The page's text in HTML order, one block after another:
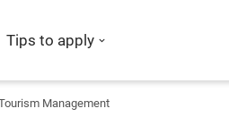
Tips to apply
Management